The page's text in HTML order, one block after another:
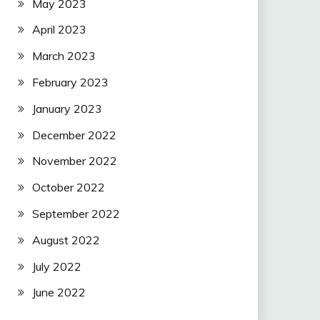
May 2023
April 2023
March 2023
February 2023
January 2023
December 2022
November 2022
October 2022
September 2022
August 2022
July 2022
June 2022